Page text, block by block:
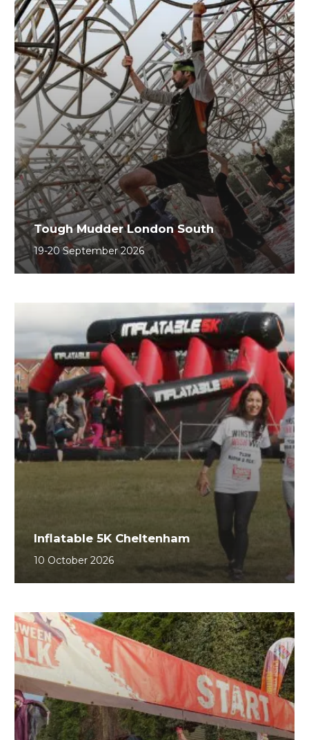
Tough Mudder London South
19-20 September 2026
Inflatable 5K Cheltenham
10 October 2026